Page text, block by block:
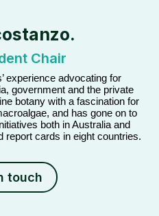
Chair
experience advocating for
government and the private
botany with a fascination for
and has gone on to
both in Australia and
report cards in eight countries.
touch